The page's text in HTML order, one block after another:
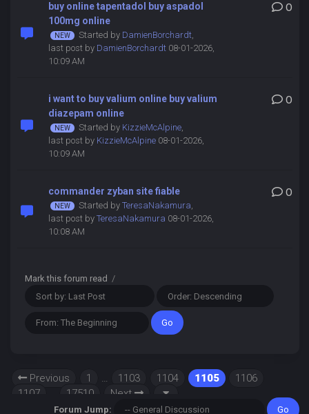
buy online tapentadol buy aspadol
100mg online
Started by DamienBorchardt,
last post by DamienBorchardt08-01-2026,
10:09 AM
0
i want to buy valium online buy valium
diazepam online
Started by KizzieMcAlpine,
last post by KizzieMcAlpine08-01-2026,
10:09 AM
0
commander zyban site fiable
Started by TeresaNakamura,
last post by TeresaNakamura 08-01-2026,
10:08 AM
0
Mark this forum read /
Previous 1 … 1103 1104 1105
1106
1107
17510 Next
Forum Jump: